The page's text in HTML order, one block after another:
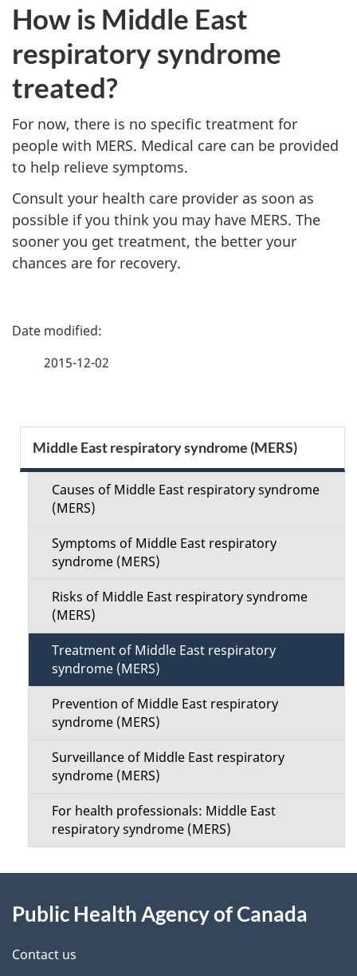
How is Middle East
respiratory syndrome
treated?
For now, there is no specific treatment for
people with MERS. Medical care can be provided
to help relieve symptoms.
Consult your health care provider as soon as
possible if you think you may have MERS. The
sooner you get treatment, the better your
chances are for recovery.
P
e
d
2015-12-02
e
M
Middle East respiratory syndrome (MERS)
Causes of Middle East respiratory syndrome
(MERS)
Symptoms of Middle East respiratory
syndrome (MERS)
Risks of Middle East respiratory syndrome
(MERS)
Treatment of Middle East respiratory
syndrome (MERS)
Prevention of Middle East respiratory
syndrome (MERS)
Surveillance of Middle East respiratory
syndrome (MERS)
For health professionals: Middle East
respiratory syndrome (MERS)
this
site
Public Health Agency of Canada
Contact us